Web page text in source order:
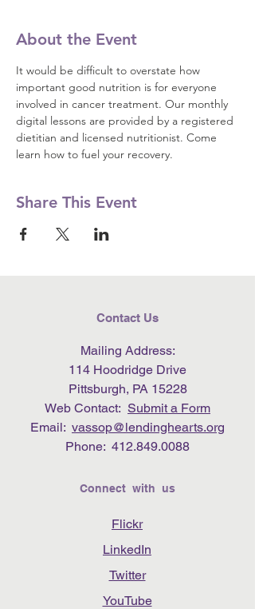
About the Event
It would be difficult to overstate how
important good nutrition is for everyone
involved in cancer treatment. Our monthly
digital lessons are provided by a registered
dietitian and licensed nutritionist. Come
learn how to fuel your recovery.
Share This Event
Contact Us
Mailing Address:
114 Hoodridge Drive
Pittsburgh, PA 15228
Web Contact: Submit a Form
Email: vassop@lendinghearts.org
Phone: 412.849.0088
Connect with us
Flickr
LinkedIn
Twitter
YouTube